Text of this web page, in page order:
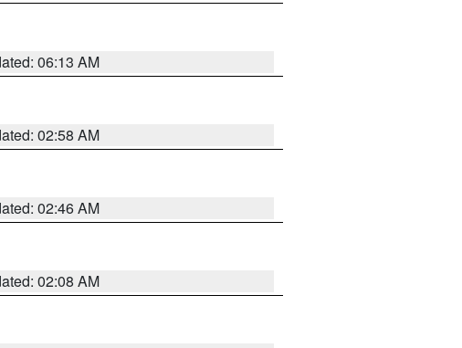
06:13 AM
02:58 AM
02:46 AM
02:08 AM